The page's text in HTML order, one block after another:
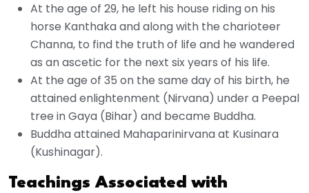
At the age of 29, he left his house riding on his
horse Kanthaka and along with the charioteer
Channa, to find the truth of life and he wandered
as an ascetic for the next six years of his life.
At the age of 35 on the same day of his birth, he
attained enlightenment (Nirvana) under a Peepal
tree in Gaya (Bihar) and became Buddha.
Buddha attained Mahaparinirvana at Kusinara
(Kushinagar).
Teachings Associated with